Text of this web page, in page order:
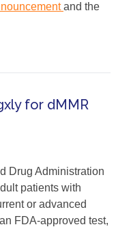
and the
for dMMR
Drug Administration
patients with
or advanced
FDA-approved test,